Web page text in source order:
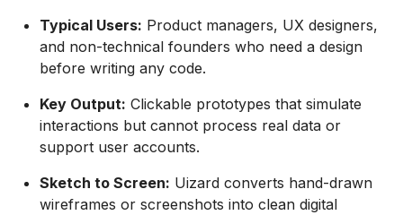
Typical Users: Product managers, UX designers,
and non-technical founders who need a design
before writing any code.
Key Output: Clickable prototypes that simulate
interactions but cannot process real data or
support user accounts.
Sketch to Screen: Uizard converts hand-drawn
wireframes or screenshots into clean digital